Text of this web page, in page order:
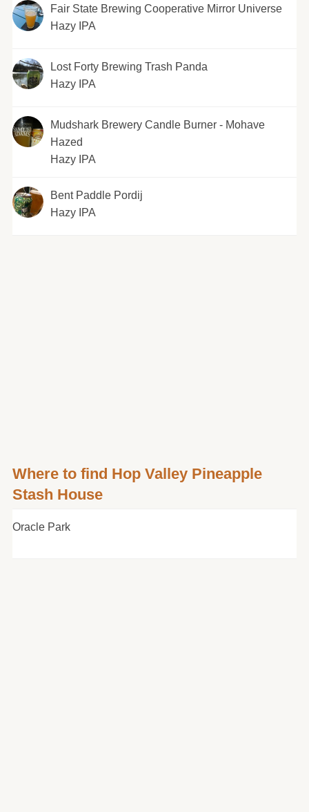
Fair State Brewing Cooperative Mirror Universe
Hazy IPA
Lost Forty Brewing Trash Panda
Hazy IPA
Mudshark Brewery Candle Burner - Mohave
Hazed
Hazy IPA
Bent Paddle Pordij
Hazy IPA
Where to find Hop Valley Pineapple
Stash House
Oracle Park